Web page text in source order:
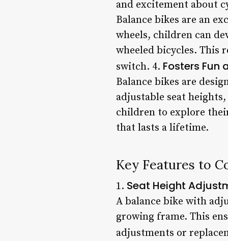
and excitement about
Balance bikes are an
wheels, children can
wheeled bicycles. This
switch. 4. Fosters Fun
Balance bikes are
adjustable seat
children to explore
that lasts a lifetime.
Key Features to
1. Seat Height
A balance bike with
growing frame. This
adjustments or